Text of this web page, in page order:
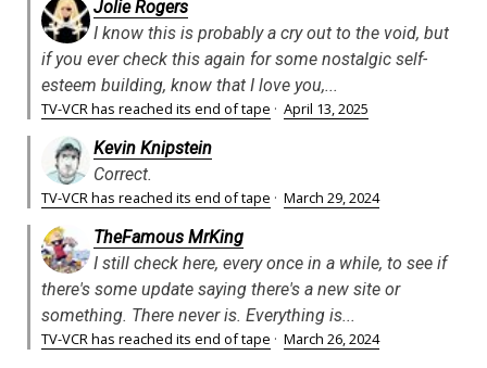
Jolie Rogers
I know this is probably a cry out to the void, but
if you ever check this again for some nostalgic self-
esteem building, know that I love you,...
TV-VCR has reached its end of tape · April 13, 2025
Kevin Knipstein
Correct.
TV-VCR has reached its end of tape · March 29, 2024
TheFamous MrKing
I still check here, every once in a while, to see if
there's some update saying there's a new site or
something. There never is. Everything is...
TV-VCR has reached its end of tape · March 26, 2024